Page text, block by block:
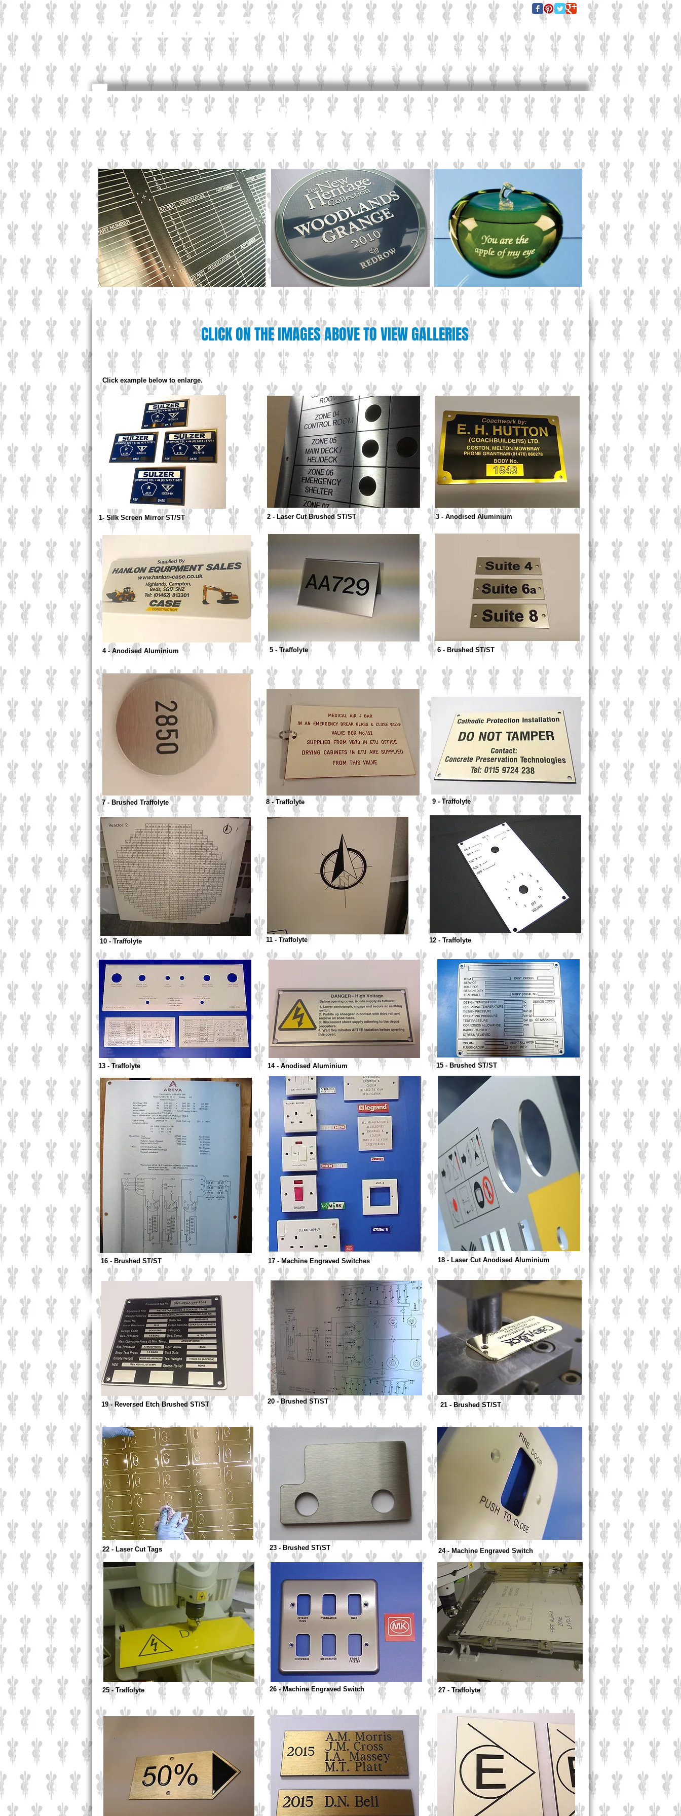
Industrial Corporate Personal
CALL OUR CUSTOMER HELPLINE FOR A QUOTE TODAY:
Tel: 01565 654 777 Email: sales@culzeanengraving.co.uk
Home Showcase Gallery News Careers About Us Contact Us
I'm a title. Click here to edit me.
Click example below to enlarge.
1- Silk Screen Mirror ST/ST 2 - Laser Cut Brushed ST/ST
6 - Brushed ST/ST
18 - Laser Cut Anodised Aluminium
17 - Machine Engraved Switches
19 - Reversed Etch Brushed ST/ST 21 - Brushed ST/ST
24 - Machine Engraved Switch
22 - Laser Cut Tags
Industrial Gallery Corporate Gallery Personal Gallery
5 - Traffolyte
3 - Anodised Aluminium
CLICK ON THE IMAGES ABOVE TO VIEW GALLERIES
4 - Anodised Aluminium
7 - Brushed Traffolyte 8 - Traffolyte 9 - Traffolyte
10 - Traffolyte 11 - Traffolyte 12 - Traffolyte
13 - Traffolyte 14 - Anodised Aluminium 15 - Brushed ST/ST
16 - Brushed ST/ST
20 - Brushed ST/ST
23 - Brushed ST/ST
25 - Traffolyte 26 - Machine Engraved Switch 27 - Traffolyte
INDUSTRIAL GALLERY